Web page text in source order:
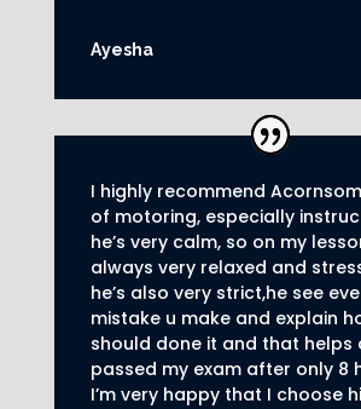
Ayesha
I highly recommend
of motoring, especially
he’s very calm, so on my
always very relaxed and
he’s also very strict,he see
mistake u make and explain
should done it and that helps
passed my exam after only 8
I’m very happy that I choose